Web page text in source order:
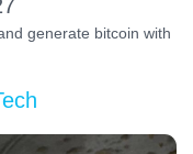
generate bitcoin with